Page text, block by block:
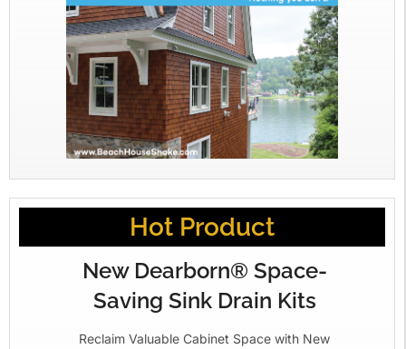
Hot Product
New Dearborn® Space-
Saving Sink Drain Kits
Reclaim Valuable Cabinet Space with New